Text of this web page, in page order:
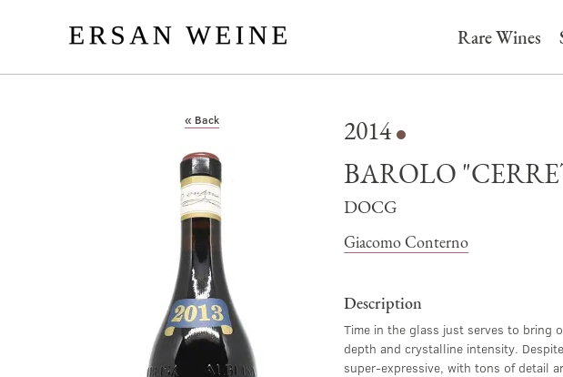
Rare Wines
« Back 2014
BAROLO
DOCG
Giacomo Conterno
Description
Time in the glass just serves to bring
depth and crystalline intensity.
super-expressive, with tons of detail